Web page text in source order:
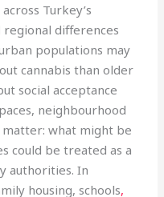
Turkey’s
differences
populations may
cannabis than older
social acceptance
neighbourhood
what might be
could be treated as a
authorities. In
housing, schools,